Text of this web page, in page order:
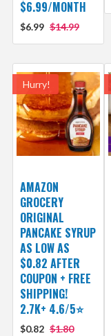
$6.99/MONTH
$6.99 $14.99
Hurry!
AMAZON
GROCERY
ORIGINAL
PANCAKE SYRUP
AS LOW AS
$0.82 AFTER
COUPON + FREE
SHIPPING!
2.7K+ 4.6/5⭐
$0.82 $1.80